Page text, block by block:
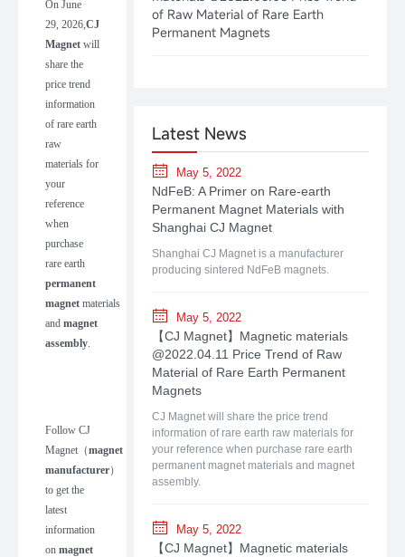
On June
29, 2026,CJ
Magnet will
share the
price trend
information
of rare earth
raw
materials for
your
reference
when
purchase
rare earth
permanent
magnet materials
and magnet
assembly.
Follow CJ
Magnet （magnet
manufacturer）
to get the
latest
information
on magnet
of Raw Material of Rare Earth
Permanent Magnets
Latest News
May 5, 2022
NdFeB: A Primer on Rare-earth
Permanent Magnet Materials with
Shanghai CJ Magnet
Shanghai CJ Magnet is a manufacturer
producing sintered NdFeB magnets.
May 5, 2022
【CJ Magnet】Magnetic materials
@2022.04.11 Price Trend of Raw
Material of Rare Earth Permanent
Magnets
CJ Magnet will share the price trend
information of rare earth raw materials for
your reference when purchase rare earth
permanent magnet materials and magnet
assembly.
May 5, 2022
【CJ Magnet】Magnetic materials